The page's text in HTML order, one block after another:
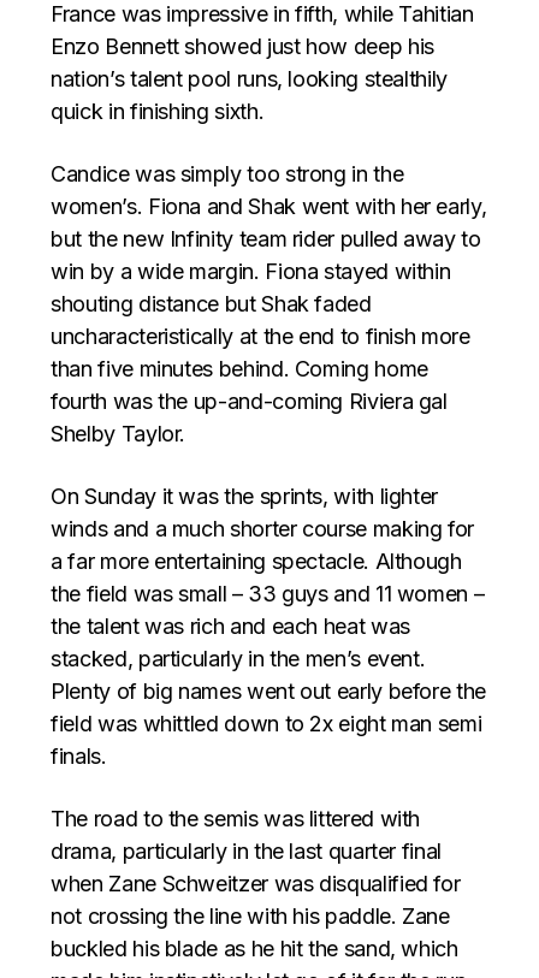
France was impressive in fifth, while Tahitian
Enzo Bennett showed just how deep his
nation’s talent pool runs, looking stealthily
quick in finishing sixth.
Candice was simply too strong in the
women’s. Fiona and Shak went with her early,
but the new Infinity team rider pulled away to
win by a wide margin. Fiona stayed within
shouting distance but Shak faded
uncharacteristically at the end to finish more
than five minutes behind. Coming home
fourth was the up-and-coming Riviera gal
Shelby Taylor.
On Sunday it was the sprints, with lighter
winds and a much shorter course making for
a far more entertaining spectacle. Although
the field was small – 33 guys and 11 women –
the talent was rich and each heat was
stacked, particularly in the men’s event.
Plenty of big names went out early before the
field was whittled down to 2x eight man semi
finals.
The road to the semis was littered with
drama, particularly in the last quarter final
when Zane Schweitzer was disqualified for
not crossing the line with his paddle. Zane
buckled his blade as he hit the sand, which